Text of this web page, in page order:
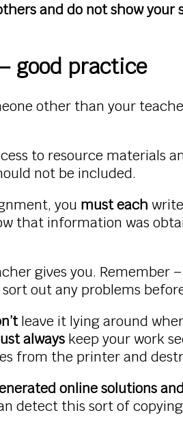
and do not show
good practice
other than your
to resource materials
not be included.
you must each
that information was
gives you.
out any problems
leave it lying around
always keep your work
from the printer and
online solutions
detect this sort of